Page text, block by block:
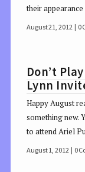
their
August 21, 2012 0
Don’t
Lynn
Happy August
something new.
to attend Ariel
August 1, 2012 0